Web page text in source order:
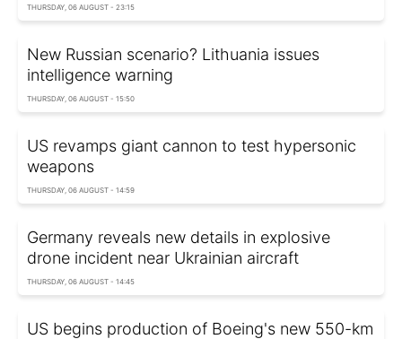
THURSDAY, 06 AUGUST - 23:15
New Russian scenario? Lithuania issues
intelligence warning
THURSDAY, 06 AUGUST - 15:50
US revamps giant cannon to test hypersonic
weapons
THURSDAY, 06 AUGUST - 14:59
Germany reveals new details in explosive
drone incident near Ukrainian aircraft
THURSDAY, 06 AUGUST - 14:45
US begins production of Boeing's new 550-km